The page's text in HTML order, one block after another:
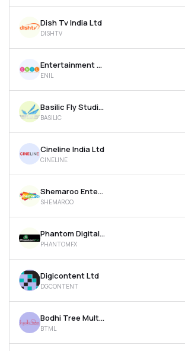
Dish Tv India Ltd
DISHTV
Entertainment Network (india) Ltd
ENIL
Basilic Fly Studio Ltd
BASILIC
Cineline India Ltd
CINELINE
Shemaroo Entertainment Ltd
SHEMAROO
Phantom Digital Effects Ltd
PHANTOMFX
Digicontent Ltd
DGCONTENT
Bodhi Tree Multimedia Ltd
BTML